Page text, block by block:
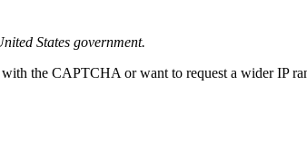
States government.
the CAPTCHA or want to request a wider IP